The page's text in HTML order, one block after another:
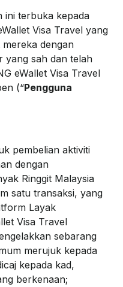
ini terbuka kepada
Visa Travel yang
dengan
yang sah dan telah
eWallet Visa Travel
(“Pengguna
pembelian aktiviti
dengan
Ringgit Malaysia
satu transaksi, yang
Layak
Visa Travel
sebarang
merujuk kepada
kepada kad,
berkenaan;